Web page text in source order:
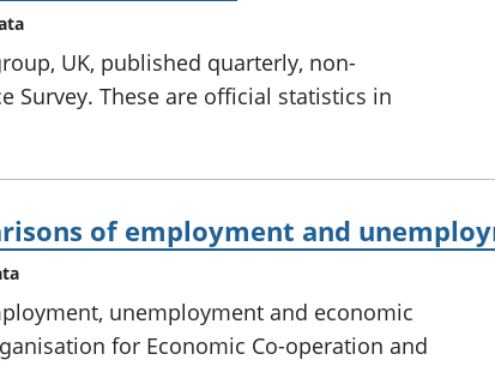
UK, published quarterly, non-
Survey. These are official statistics in
of employment and
unemployment and economic
for Economic Co-operation and